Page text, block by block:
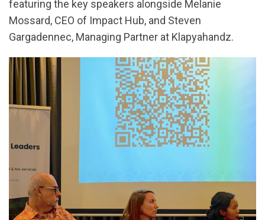
featuring the key speakers alongside Melanie
Mossard, CEO of Impact Hub, and Steven
Gargadennec, Managing Partner at Klapyahandz.